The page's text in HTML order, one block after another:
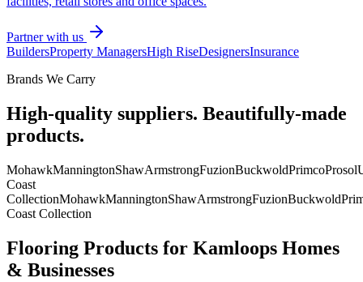
Partner with us
BuildersProperty ManagersHigh RiseDesignersInsurance
Brands We Carry
High-quality suppliers. Beautifully-made
products.
MohawkManningtonShawArmstrongFuzionBuckwoldPrimcoProsol
Coast
CollectionMohawkManningtonShawArmstrongFuzionBuckwold
Coast Collection
Flooring Products for Kamloops Homes
& Businesses